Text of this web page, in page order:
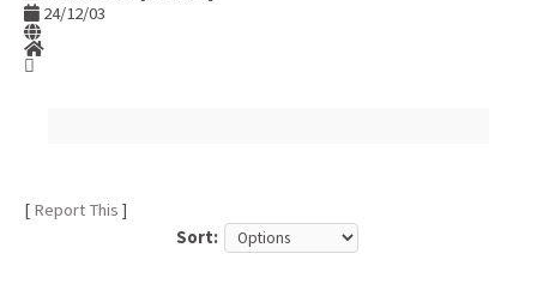
24/12/03
[ Report This ]
Sort: